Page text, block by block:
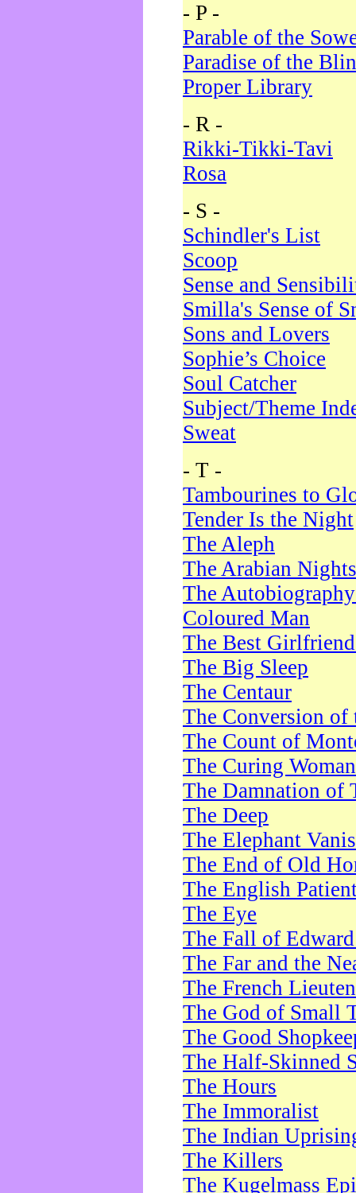
- P -
Parable of the
Paradise of the
Proper Library
- R -
Rikki-Tikki-Tavi
Rosa
- S -
Schindler's List
Scoop
Sense and
Smilla's Sense of
Sons and Lovers
Sophie’s Choice
Soul Catcher
Subject/Theme
Sweat
- T -
Tambourines to
Tender Is the Night
The Aleph
The Arabian Nights
The
Coloured Man
The Best
The Big Sleep
The Centaur
The Conversion of
The Count of
The Curing Woman
The Damnation of
The Deep
The Elephant
The End of Old
The English
The Eye
The Fall of
The Far and the
The French
The God of Small
The Good
The Half-Skinned
The Hours
The Immoralist
The Indian
The Killers
The Kugelmass